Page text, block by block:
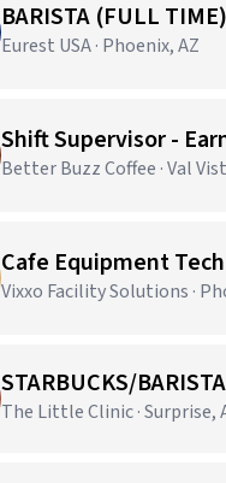
BARISTA (FULL TIME)
Eurest USA · Phoenix, AZ
Shift Supervisor -
Better Buzz Coffee · Val
Cafe Equipment
Vixxo Facility Solutions ·
STARBUCKS/BARISTA
The Little Clinic · Surprise,